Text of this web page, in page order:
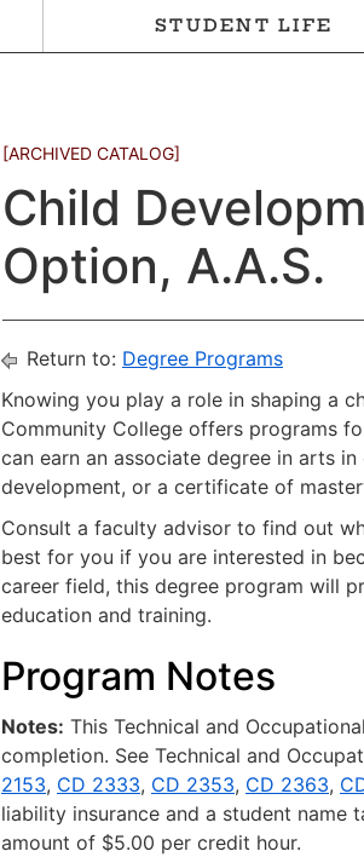
STUDENT LIFE
[ARCHIVED CATALOG]
Child
Option, A.A.S.
Return to: Degree Programs
Knowing you play a role in shaping a
Community College offers programs
can earn an associate degree in arts
development, or a certificate of
Consult a faculty advisor to find out
best for you if you are interested in
career field, this degree program will
education and training.
Program Notes
Notes: This Technical and
completion. See Technical and
2153, CD 2333, CD 2353, CD 2363,
liability insurance and a student name
amount of $5.00 per credit hour.